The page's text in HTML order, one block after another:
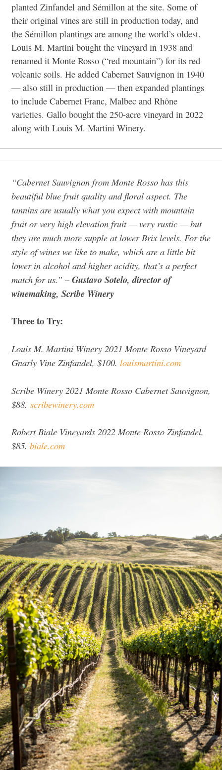
planted Zinfandel and Sémillon at the site. Some of
their original vines are still in production today, and
the Sémillon plantings are among the world’s oldest.
Louis M. Martini bought the vineyard in 1938 and
renamed it Monte Rosso (“red mountain”) for its red
volcanic soils. He added Cabernet Sauvignon in 1940
— also still in production — then expanded plantings
to include Cabernet Franc, Malbec and Rhône
varieties. Gallo bought the 250-acre vineyard in 2022
along with Louis M. Martini Winery.
“Cabernet Sauvignon from Monte Rosso has this
beautiful blue fruit quality and floral aspect. The
tannins are usually what you expect with mountain
fruit or very high elevation fruit — very rustic — but
they are much more supple at lower Brix levels. For the
style of wines we like to make, which are a little bit
lower in alcohol and higher acidity, that’s a perfect
match for us.” –Gustavo Sotelo, director of
winemaking, Scribe Winery
Three to Try:
Louis M. Martini Winery 2021 Monte Rosso Vineyard
Gnarly Vine Zinfandel, $100. louismartini.com
Scribe Winery 2021 Monte Rosso Cabernet Sauvignon,
$88. scribewinery.com
Robert Biale Vineyards 2022 Monte Rosso Zinfandel,
$85. biale.com